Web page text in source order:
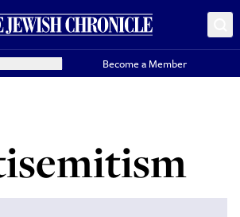
Become a Member